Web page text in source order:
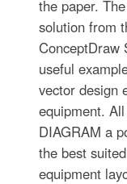
the paper.
solution from
ConceptDraw
useful
vector design
equipment.
DIAGRAM a
the best
equipment